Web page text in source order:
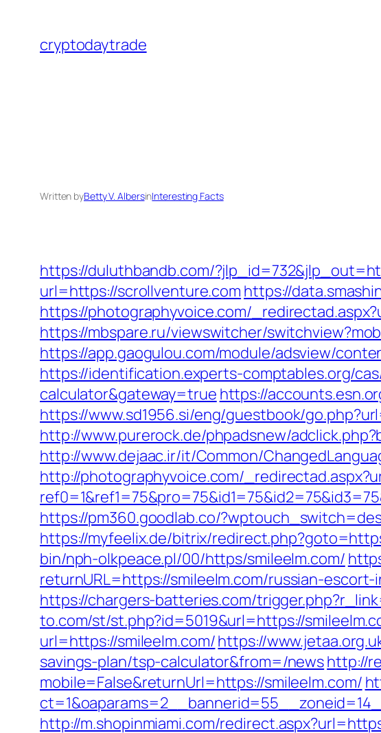
content
cryptodaytrade
Written byBetty V. AlbersinInteresting Facts
https://duluthbandb.com/
url=https://scrollventure.com https://
https://photographyvoice.com/
https://mbspare.ru/viewswitcher/
https://app.gaogulou.com/module/adsview/
https://identification.experts-comptables.org/
calculator&gateway=true https://
https://www.sd1956.si/eng/guestbook/
http://www.purerock.de/phpadsnew/
http://www.dejaac.ir/it/Common/
http://photographyvoice.com/
https://pm360.goodlab.co/
https://myfeelix.de/bitrix/
bin/nph-olkpeace.pl/00/https/smileelm.com/
returnURL=https://smileelm.com/russian-escort-
https://chargers-batteries.com/
to.com/st/st.php?id=5019&url=https://
url=https://smileelm.com/https://
savings-plan/tsp-calculator&from=/newshttp://
mobile=False&returnUrl=https://smileelm.com/
http://m.shopinmiami.com/